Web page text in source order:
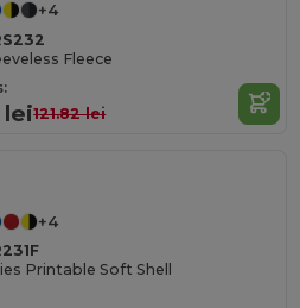
+4
Fleece
lei121.82 lei
+4
Printable Soft Shell